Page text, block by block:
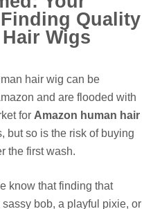
Quality
Wigs
hair wig can be
and are flooded with
for Amazon human hair
but so is the risk of buying
the first wash.
know that finding that
bob, a playful pixie, or